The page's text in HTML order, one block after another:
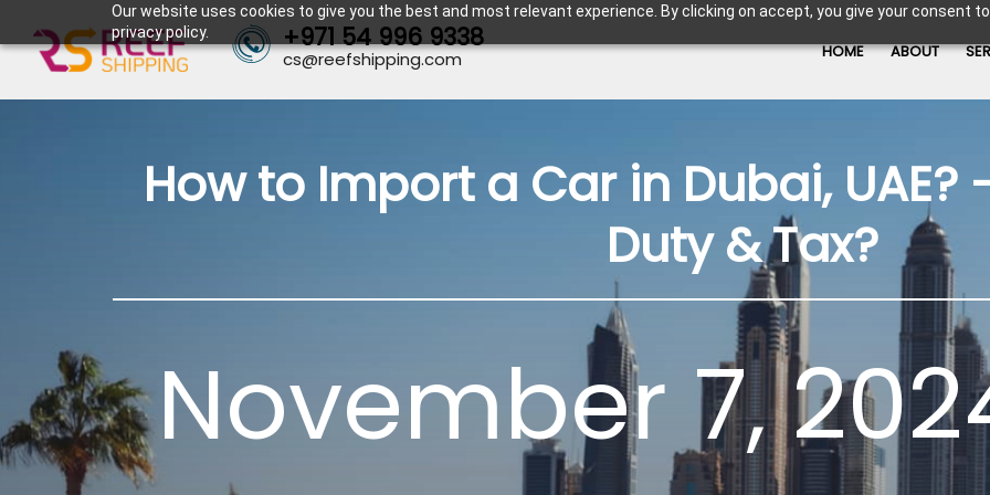
Our website uses cookies to give you the best and most relevant experience. By clicking on accept, you give your consent
privacy policy.
+971 54 996 9338
cs@reefshipping.com HOME ABOUT
How to Import a Car in Dubai, UAE?
Duty & Tax?
November 7,